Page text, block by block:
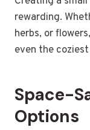
rewarding.
herbs, or
even the
Space-
Options